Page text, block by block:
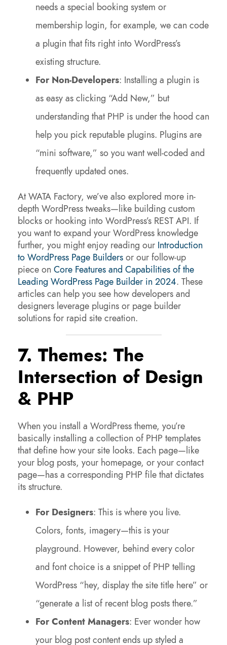
needs a special booking system or
membership login, for example, we can code
a plugin that fits right into WordPress’s
existing structure.
For Non-Developers: Installing a plugin is
as easy as clicking “Add New,” but
understanding that PHP is under the hood can
help you pick reputable plugins. Plugins are
“mini software,” so you want well-coded and
frequently updated ones.
At WATA Factory, we’ve also explored more in-
depth WordPress tweaks—like building custom
blocks or hooking into WordPress’s REST API. If
you want to expand your WordPress knowledge
further, you might enjoy reading our Introduction
to WordPress Page Builders or our follow-up
piece on Core Features and Capabilities of the
Leading WordPress Page Builder in 2024. These
articles can help you see how developers and
designers leverage plugins or page builder
solutions for rapid site creation.
7. Themes: The
Intersection of Design
& PHP
When you install a WordPress theme, you’re
basically installing a collection of PHP templates
that define how your site looks. Each page—like
your blog posts, your homepage, or your contact
page—has a corresponding PHP file that dictates
its structure.
For Designers: This is where you live.
Colors, fonts, imagery—this is your
playground. However, behind every color
and font choice is a snippet of PHP telling
WordPress “hey, display the site title here” or
“generate a list of recent blog posts there.”
For Content Managers: Ever wonder how
your blog post content ends up styled a